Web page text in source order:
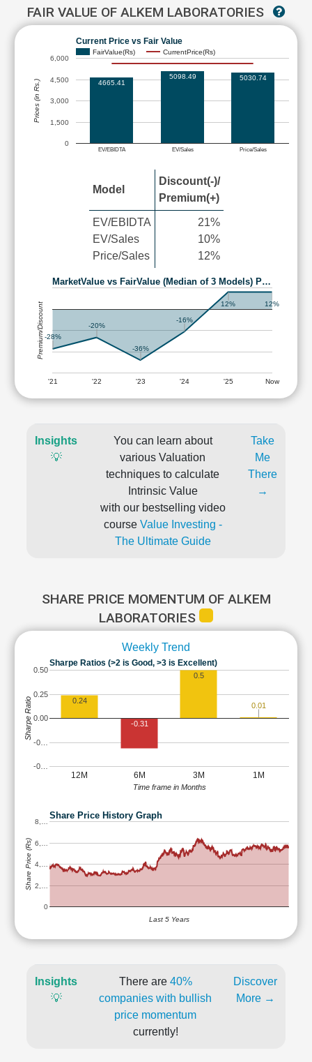
FAIR VALUE OF ALKEM LABORATORIES
Current Price vs Fair Value
FairValue(Rs) CurrentPrice(Rs)
EV/EBIDTA EV/Sales Price/Sales
0
1,500
3,000
4,500
6,000
4665.41
5098.49 5030.74
Prices (in Rs.)
Model
Discount(-)/
Premium(+)
EV/EBIDTA
EV/Sales
Price/Sales
21%
10%
12%
MarketValue vs FairValue (Median of 3 Models) P…
'21 '22 '23 '24 '25 Now
-28%
-20%
-36%
-16%
12% 12%
Premium/Discount
Insights
💡
You can learn about
various Valuation
techniques to calculate
Intrinsic Value
with our bestselling video
course Value Investing -
The Ultimate Guide
Take
Me
There
→
SHARE PRICE MOMENTUM OF ALKEM
LABORATORIES
Weekly Trend
Sharpe Ratios (>2 is Good, >3 is Excellent)
12M 6M 3M 1M
-0…
-0…
0.00
0.25
0.50
0.24
-0.31
0.5
0.01
Time frame in Months
Sharpe Ratio
Share Price History Graph
0
2,…
4,…
6,…
8,…
Last 5 Years
Share Price (Rs)
Insights
💡
There are 40%
companies with bullish
price momentum
currently!
Discover
More →